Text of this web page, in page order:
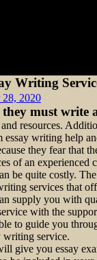
Writing
28, 2020
must write
resources.
essay writing help
they fear that
of an
quite costly.
services that
supply you with
with the
to guide you
writing service.
give you essay